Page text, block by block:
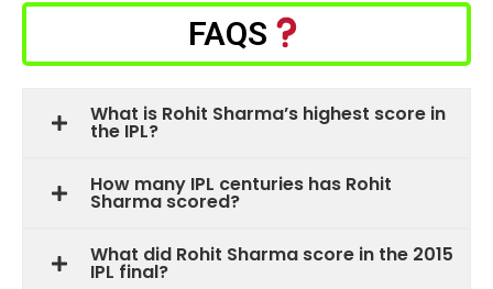
FAQS
What is Rohit Sharma’s highest score in
the IPL?
How many IPL centuries has Rohit
Sharma scored?
What did Rohit Sharma score in the 2015
IPL final?